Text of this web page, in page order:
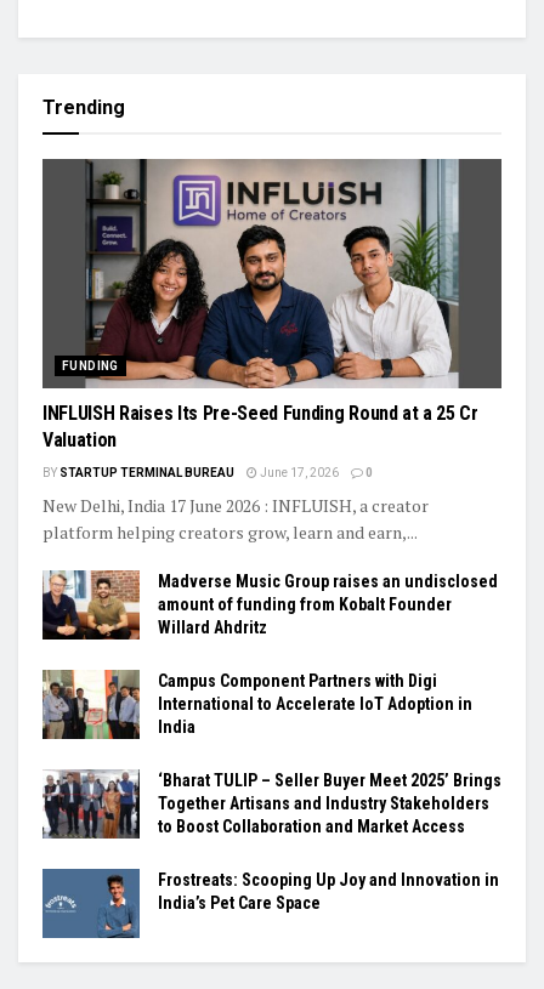
Trending
FUNDING
INFLUISH Raises Its Pre-Seed Funding Round at a ₹25 Cr
Valuation
BY STARTUP TERMINAL BUREAU June 17, 2026 0
New Delhi, India 17 June 2026 : INFLUISH, a creator
platform helping creators grow, learn and earn,...
Madverse Music Group raises an undisclosed
amount of funding from Kobalt Founder
Willard Ahdritz
Campus Component Partners with Digi
International to Accelerate IoT Adoption in
India
‘Bharat TULIP – Seller Buyer Meet 2025’ Brings
Together Artisans and Industry Stakeholders
to Boost Collaboration and Market Access
Frostreats: Scooping Up Joy and Innovation in
India’s Pet Care Space